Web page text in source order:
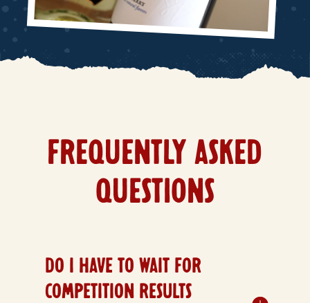
FREQUENTLY ASKED
QUESTIONS
DO I HAVE TO WAIT FOR
COMPETITION RESULTS